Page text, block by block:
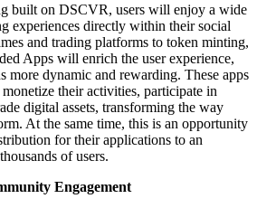
built on DSCVR, users will enjoy a wide
experiences directly within their social
and trading platforms to token minting,
Apps will enrich the user experience,
more dynamic and rewarding. These apps
their activities, participate in
digital assets, transforming the way
At the same time, this is an opportunity
for their applications to an
of users.
Engagement